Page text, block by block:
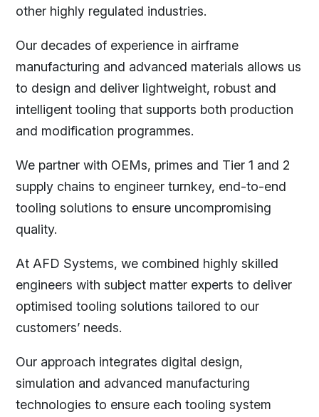
other highly regulated industries.
Our decades of experience in airframe
manufacturing and advanced materials allows us
to design and deliver lightweight, robust and
intelligent tooling that supports both production
and modification programmes.
We partner with OEMs, primes and Tier 1 and 2
supply chains to engineer turnkey, end-to-end
tooling solutions to ensure uncompromising
quality.
At AFD Systems, we combined highly skilled
engineers with subject matter experts to deliver
optimised tooling solutions tailored to our
customers’ needs.
Our approach integrates digital design,
simulation and advanced manufacturing
technologies to ensure each tooling system